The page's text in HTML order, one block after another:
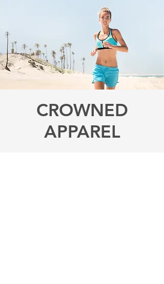
CROWNED
APPAREL